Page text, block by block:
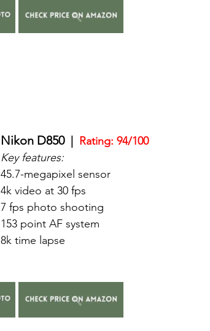
Nikon D850
  |
Rating: 94/100
Key features:
45.7-megapixel sensor
4k video at 30 fps
7 fps photo shooting
153 point AF system
8k time lapse